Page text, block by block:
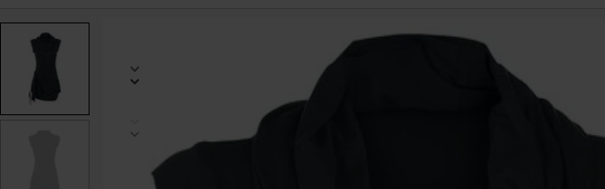
www.emp.ie/p/high-
325252.html